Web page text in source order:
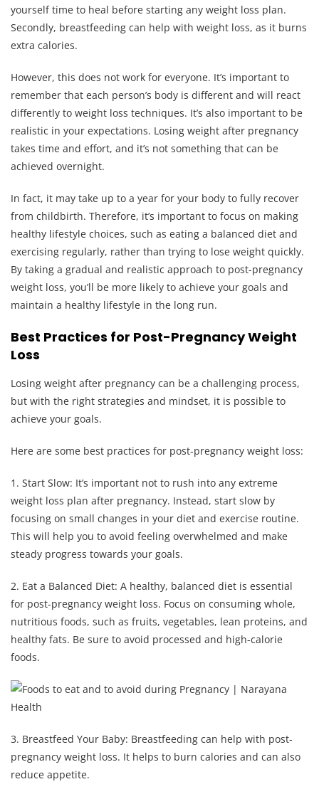
yourself time to heal before starting any weight loss plan.
Secondly, breastfeeding can help with weight loss, as it burns
extra calories.
However, this does not work for everyone. It’s important to
remember that each person’s body is different and will react
differently to weight loss techniques. It’s also important to be
realistic in your expectations. Losing weight after pregnancy
takes time and effort, and it’s not something that can be
achieved overnight.
In fact, it may take up to a year for your body to fully recover
from childbirth. Therefore, it’s important to focus on making
healthy lifestyle choices, such as eating a balanced diet and
exercising regularly, rather than trying to lose weight quickly.
By taking a gradual and realistic approach to post-pregnancy
weight loss, you’ll be more likely to achieve your goals and
maintain a healthy lifestyle in the long run.
Best Practices for Post-Pregnancy Weight
Loss
Losing weight after pregnancy can be a challenging process,
but with the right strategies and mindset, it is possible to
achieve your goals.
Here are some best practices for post-pregnancy weight loss:
1. Start Slow: It’s important not to rush into any extreme
weight loss plan after pregnancy. Instead, start slow by
focusing on small changes in your diet and exercise routine.
This will help you to avoid feeling overwhelmed and make
steady progress towards your goals.
2. Eat a Balanced Diet: A healthy, balanced diet is essential
for post-pregnancy weight loss. Focus on consuming whole,
nutritious foods, such as fruits, vegetables, lean proteins, and
healthy fats. Be sure to avoid processed and high-calorie
foods.
3. Breastfeed Your Baby: Breastfeeding can help with post-
pregnancy weight loss. It helps to burn calories and can also
reduce appetite.